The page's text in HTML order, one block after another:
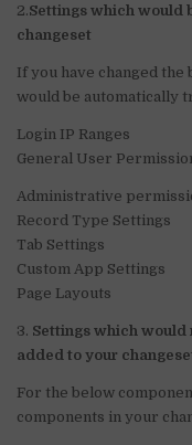
2.Settings which would
changeset
If you have changed
would be automatically
Login IP Ranges
General User
Administrative
Record Type Settings
Tab Settings
Custom App Settings
Page Layouts
3. Settings which would
added to your
For the below
components in your